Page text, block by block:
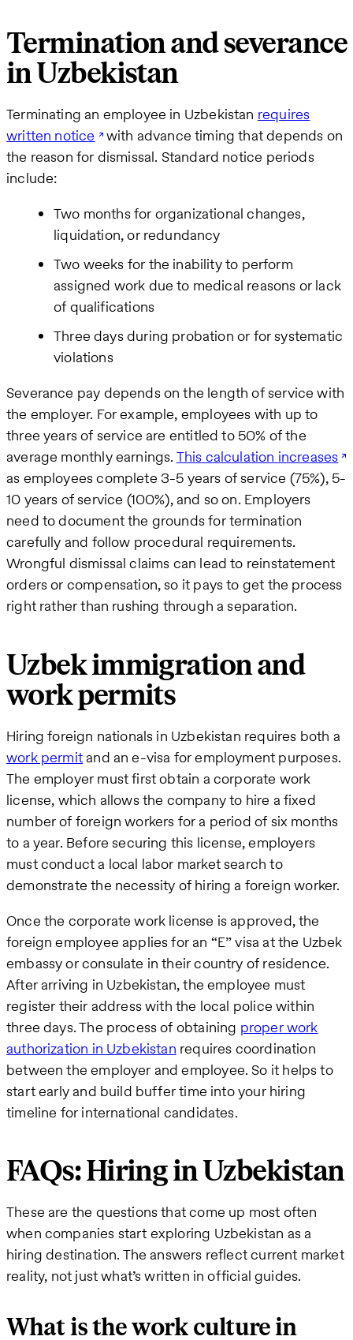
Termination and severance
in Uzbekistan
Terminating an employee in Uzbekistan requires
written notice with advance timing that depends on
the reason for dismissal. Standard notice periods
include:
Two months for organizational changes,
liquidation, or redundancy
Two weeks for the inability to perform
assigned work due to medical reasons or lack
of qualifications
Three days during probation or for systematic
violations
Severance pay depends on the length of service with
the employer. For example, employees with up to
three years of service are entitled to 50% of the
average monthly earnings. This calculation increases
as employees complete 3-5 years of service (75%), 5-
10 years of service (100%), and so on. Employers
need to document the grounds for termination
carefully and follow procedural requirements.
Wrongful dismissal claims can lead to reinstatement
orders or compensation, so it pays to get the process
right rather than rushing through a separation.
Uzbek immigration and
work permits
Hiring foreign nationals in Uzbekistan requires both a
work permitand an e-visa for employment purposes.
The employer must first obtain a corporate work
license, which allows the company to hire a fixed
number of foreign workers for a period of six months
to a year. Before securing this license, employers
must conduct a local labor market search to
demonstrate the necessity of hiring a foreign worker.
Once the corporate work license is approved, the
foreign employee applies for an “E” visa at the Uzbek
embassy or consulate in their country of residence.
After arriving in Uzbekistan, the employee must
register their address with the local police within
three days. The process of obtaining proper work
authorization in Uzbekistan requires coordination
between the employer and employee. So it helps to
start early and build buffer time into your hiring
timeline for international candidates.
FAQs: Hiring in Uzbekistan
These are the questions that come up most often
when companies start exploring Uzbekistan as a
hiring destination. The answers reflect current market
reality, not just what’s written in official guides.
What is the work culture in